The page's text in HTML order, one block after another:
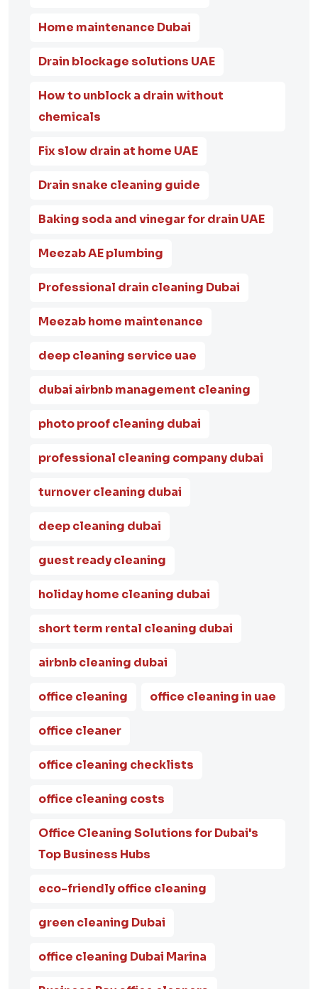
Home maintenance Dubai
Drain blockage solutions UAE
How to unblock a drain without
chemicals
Fix slow drain at home UAE
Drain snake cleaning guide
Baking soda and vinegar for drain UAE
Meezab AE plumbing
Professional drain cleaning Dubai
Meezab home maintenance
deep cleaning service uae
dubai airbnb management cleaning
photo proof cleaning dubai
professional cleaning company dubai
turnover cleaning dubai
deep cleaning dubai
guest ready cleaning
holiday home cleaning dubai
short term rental cleaning dubai
airbnb cleaning dubai
office cleaning office cleaning in uae
office cleaner
office cleaning checklists
office cleaning costs
Office Cleaning Solutions for Dubai's
Top Business Hubs
eco-friendly office cleaning
green cleaning Dubai
office cleaning Dubai Marina